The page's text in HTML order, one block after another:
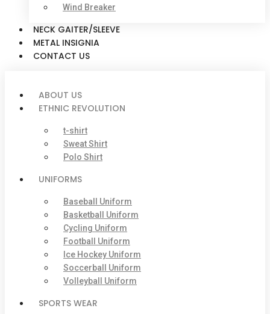
Wind Breaker
NECK GAITER/SLEEVE
METAL INSIGNIA
CONTACT US
ABOUT US
ETHNIC REVOLUTION
t-shirt
Sweat Shirt
Polo Shirt
UNIFORMS
Baseball Uniform
Basketball Uniform
Cycling Uniform
Football Uniform
Ice Hockey Uniform
Soccerball Uniform
Volleyball Uniform
SPORTS WEAR